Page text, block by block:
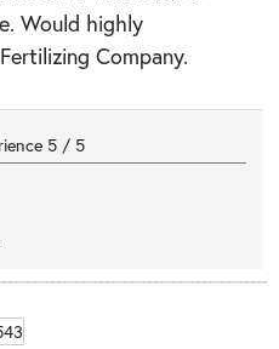
Would highly
Company.
5 / 5